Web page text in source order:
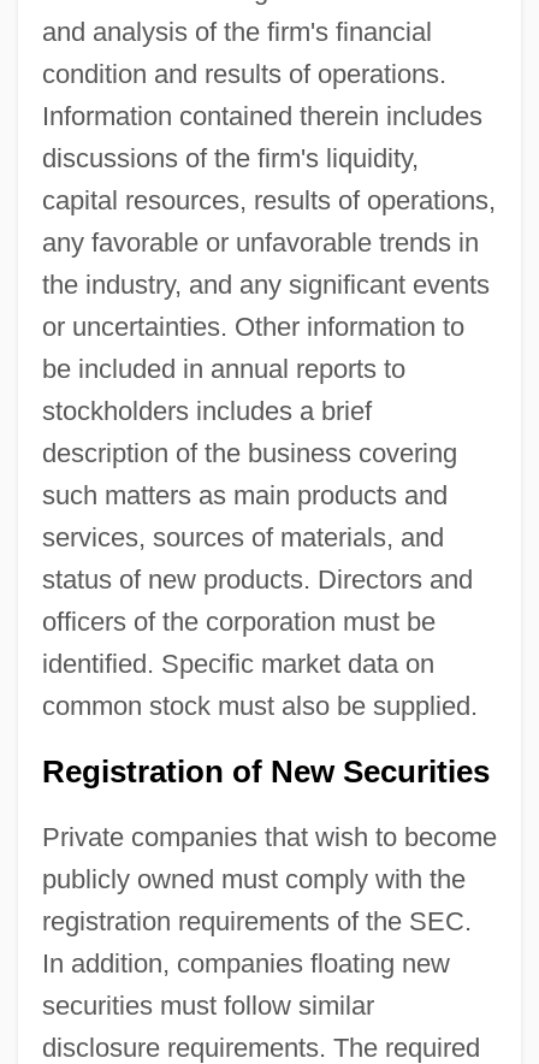
and analysis of the firm's financial
condition and results of operations.
Information contained therein includes
discussions of the firm's liquidity,
capital resources, results of operations,
any favorable or unfavorable trends in
the industry, and any significant events
or uncertainties. Other information to
be included in annual reports to
stockholders includes a brief
description of the business covering
such matters as main products and
services, sources of materials, and
status of new products. Directors and
officers of the corporation must be
identified. Specific market data on
common stock must also be supplied.
Registration of New Securities
Private companies that wish to become
publicly owned must comply with the
registration requirements of the SEC.
In addition, companies floating new
securities must follow similar
disclosure requirements. The required